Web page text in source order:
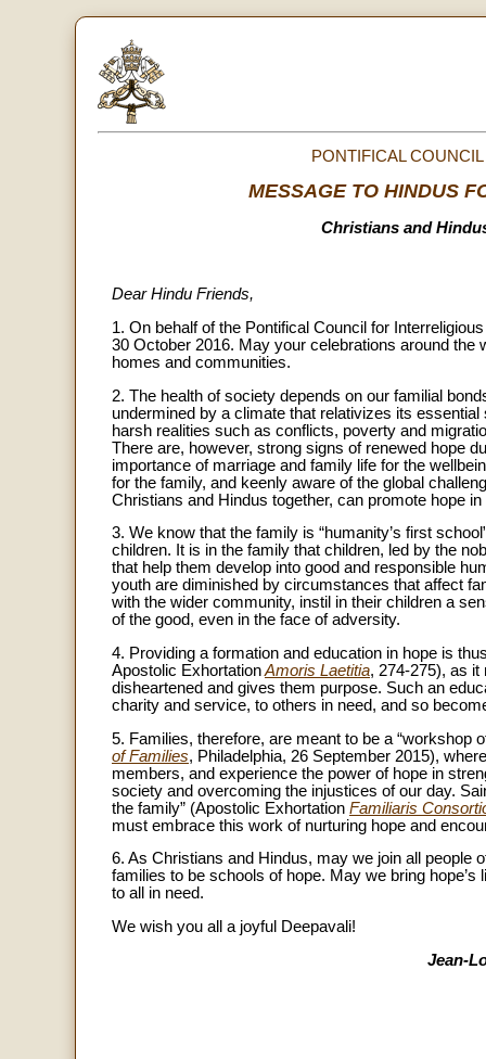
PONTIFICAL
MESSAGE TO HINDUS
Christians and
Dear Hindu Friends,
1. On behalf of the Pontifical Council for
30 October 2016. May your celebrations around the
homes and communities.
2. The health of society depends on our familial
undermined by a climate that relativizes its
harsh realities such as conflicts, poverty and
There are, however, strong signs of renewed hope
importance of marriage and family life for the
for the family, and keenly aware of the global
Christians and Hindus together, can promote hope
3. We know that the family is “humanity’s first
children. It is in the family that children, led by the
that help them develop into good and responsible
youth are diminished by circumstances that affect
with the wider community, instil in their children a
of the good, even in the face of adversity.
4. Providing a formation and education in hope is
Apostolic ExhortationAmoris Laetitia, 274-275), as
disheartened and gives them purpose. Such an
charity and service, to others in need, and so
5. Families, therefore, are meant to be a “workshop
of Families, Philadelphia, 26 September 2015),
members, and experience the power of hope in
society and overcoming the injustices of our day.
the family” (Apostolic Exhortation Familiaris
must embrace this work of nurturing hope and
6. As Christians and Hindus, may we join all people
families to be schools of hope. May we bring
to all in need.
We wish you all a joyful Deepavali!
Jean-